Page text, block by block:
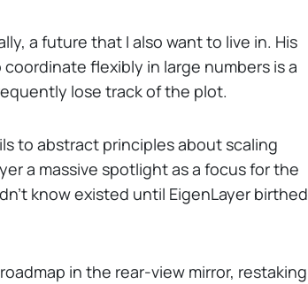
a future that I also want to live in. His
flexibly in large numbers is a
lose track of the plot.
to abstract principles about scaling
a massive spotlight as a focus for the
know existed until EigenLayer birthed
in the rear-view mirror, restaking